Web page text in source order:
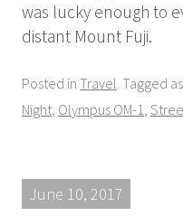
was lucky enough to
distant Mount Fuji.
Posted in Travel. Tagged as
Night, Olympus OM-1,
June 10, 2017